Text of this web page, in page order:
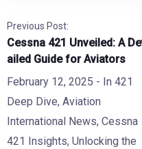
Previous Post:
Cessna 421 Unveiled: A
ailed Guide for Aviators
February 12, 2025 - In 421
Deep Dive, Aviation
International News, Cessna
421 Insights, Unlocking the